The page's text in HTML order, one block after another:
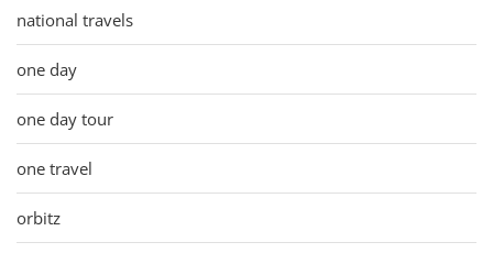
national travels
one day
one day tour
one travel
orbitz